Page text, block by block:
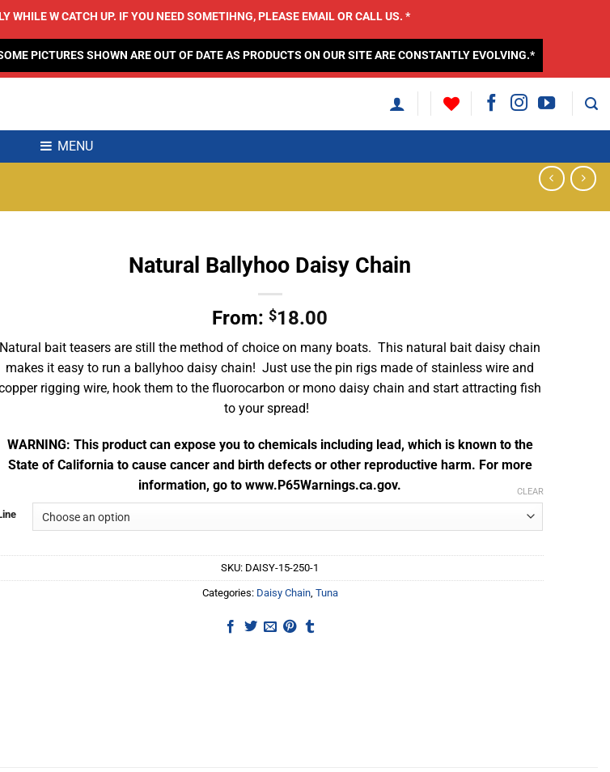
WHILE W CATCH UP. IF YOU NEED SOMETIHNG, PLEASE EMAIL OR CALL US. *
PICTURES SHOWN ARE OUT OF DATE AS PRODUCTS ON OUR SITE ARE CONSTANTLY EVOLVING.*
MENU
Natural Ballyhoo Daisy Chain
From:$18.00
Natural bait teasers are still the method of choice on many boats. This natural bait daisy chain
makes it easy to run a ballyhoo daisy chain! Just use the pin rigs made of stainless wire and
rigging wire, hook them to the fluorocarbon or mono daisy chain and start attracting fish
to your spread!
WARNING: This product can expose you to chemicals including lead, which is known to the
State of California to cause cancer and birth defects or other reproductive harm. For more
information, go to www.P65Warnings.ca.gov.
CLEAR
SKU: DAISY-15-250-1
Categories: Daisy Chain, Tuna